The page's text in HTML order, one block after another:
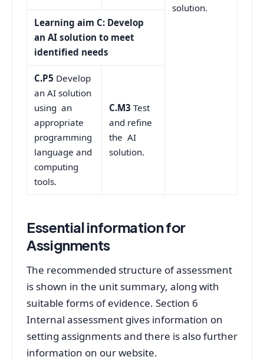
solution.
Learning aim C: Develop
an AI solution to meet
identified needs
C.P5 Develop
an AI solution
using an
appropriate
programming
language and
computing
tools.
C.M3Test
and refine
the AI
solution.
Essential information for
Assignments
The recommended structure of assessment
is shown in the unit summary, along with
suitable forms of evidence. Section 6
Internal assessment gives information on
setting assignments and there is also further
information on our website.